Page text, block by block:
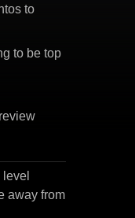
to
to be top
away from